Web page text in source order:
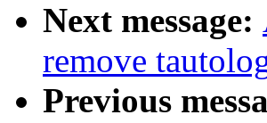
Next message:
remove
Previous